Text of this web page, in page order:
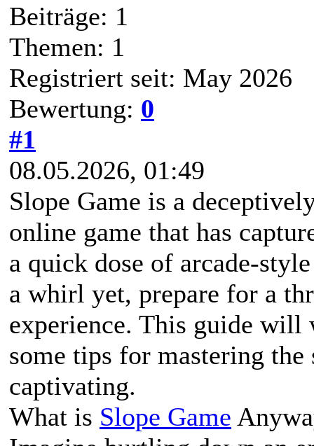
Beiträge: 1
Themen: 1
Registriert seit: May 2026
Bewertung: 0
#1
08.05.2026, 01:49
Slope Game is a
online game that has
a quick dose of arcade-
a whirl yet, prepare for a
experience. This guide will
some tips for mastering
captivating.
What is Slope Game